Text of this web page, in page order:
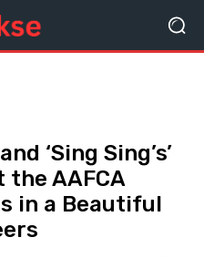
‘Sing Sing’s’
the AAFCA
in a Beautiful